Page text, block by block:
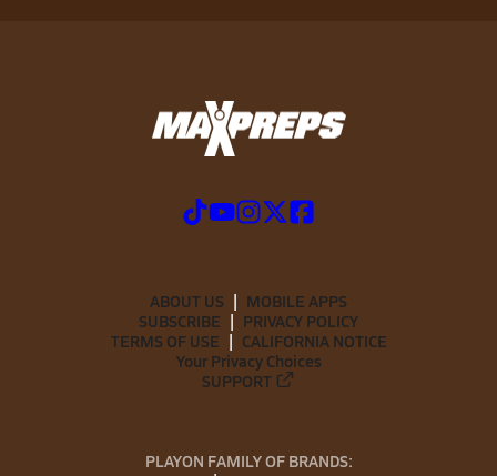
ABOUT US
MOBILE APPS
SUBSCRIBE
PRIVACY POLICY
TERMS OF USE
CALIFORNIA NOTICE
Your Privacy Choices
SUPPORT
PLAYON FAMILY OF BRANDS: